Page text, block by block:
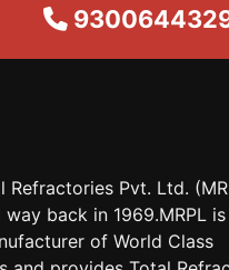
Refractories Pvt. Ltd.
back in 1969.MRPL is
of World Class